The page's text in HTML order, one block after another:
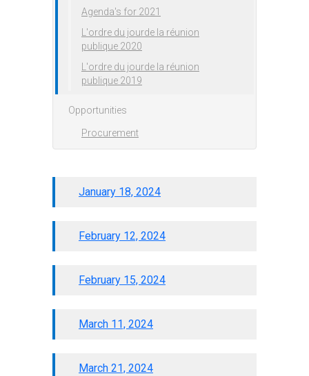
January 18, 2024
February 12, 2024
February 15, 2024
March 11, 2024
March 21, 2024
Agenda's for 2021
L'ordre du jourde la réunion
publique 2020
L'ordre du jourde la réunion
publique 2019
Opportunities
Procurement